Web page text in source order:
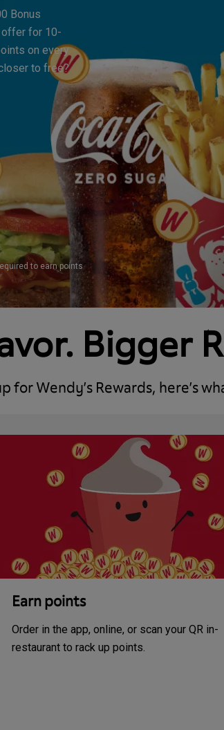
Bonus
offer for 10-
on every
to free?
to earn points
Bigger
for Wendy’s Rewards, here’s
Earn points
Order in the app, online, or scan your QR in-
restaurant to rack up points.